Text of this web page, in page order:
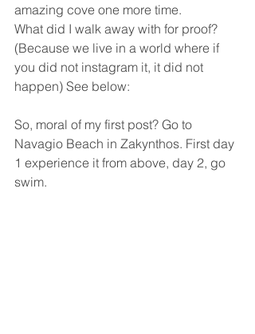
amazing cove one more time.
What did I walk away with for proof?
(Because we live in a world where if
you did not instagram it, it did not
happen) See below:
So, moral of my first post? Go to
Navagio Beach in Zakynthos. First day
1 experience it from above, day 2, go
swim.